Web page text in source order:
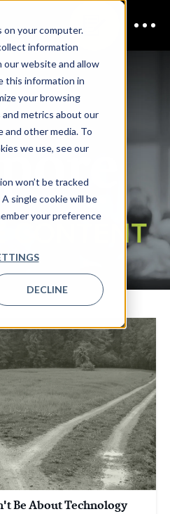
your computer.
information
website and allow
this information in
your browsing
metrics about our
other media. To
we use, see our
won’t be tracked
single cookie will be
your preference
DECLINE
CONTENT
Be About Technology